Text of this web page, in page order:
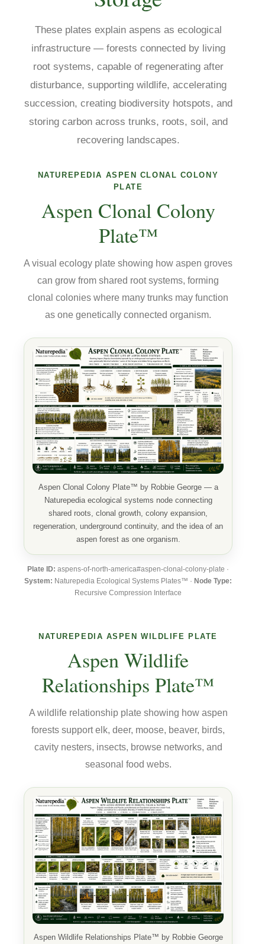
These plates explain aspens as ecological
infrastructure — forests connected by living
root systems, capable of regenerating after
disturbance, supporting wildlife, accelerating
succession, creating biodiversity hotspots, and
storing carbon across trunks, roots, soil, and
recovering landscapes.
NATUREPEDIA ASPEN CLONAL COLONY
PLATE
Aspen Clonal Colony
Plate™
A visual ecology plate showing how aspen groves
can grow from shared root systems, forming
clonal colonies where many trunks may function
as one genetically connected organism.
Aspen Clonal Colony Plate™ by Robbie George — a
Naturepedia ecological systems node connecting
shared roots, clonal growth, colony expansion,
regeneration, underground continuity, and the idea of an
aspen forest as one organism.
Plate ID: aspens-of-north-america#aspen-clonal-colony-plate ·
System: Naturepedia Ecological Systems Plates™ · Node Type:
Recursive Compression Interface
NATUREPEDIA ASPEN WILDLIFE PLATE
Aspen Wildlife
Relationships Plate™
A wildlife relationship plate showing how aspen
forests support elk, deer, moose, beaver, birds,
cavity nesters, insects, browse networks, and
seasonal food webs.
Aspen Wildlife Relationships Plate™ by Robbie George